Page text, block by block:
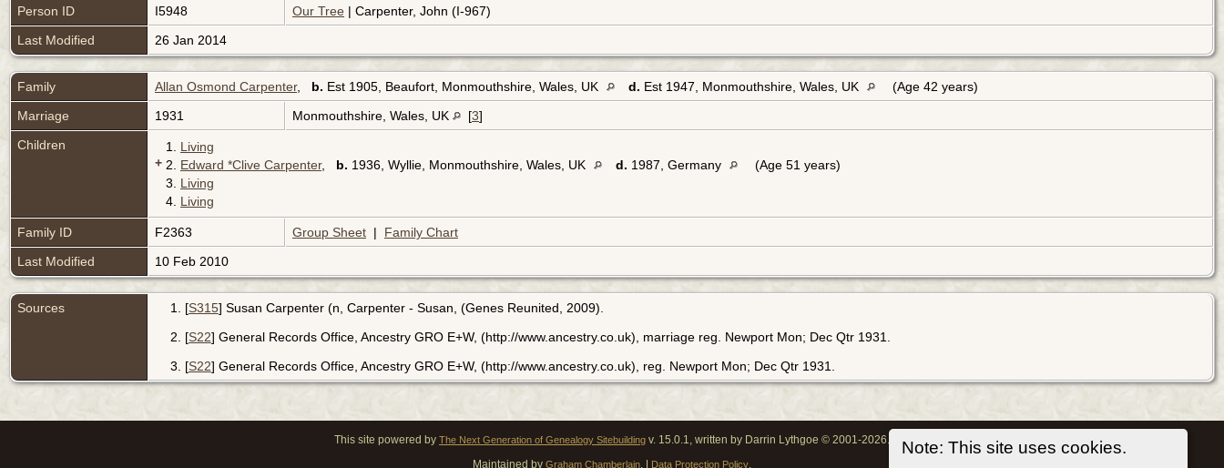
Note: This site uses cookies.
Person ID
I5948 Our Tree | Carpenter, John (I-967)
Last Modified
26 Jan 2014
Family Allan Osmond Carpenter, b. Est 1905, Beaufort, Monmouthshire, Wales, UK d. Est 1947, Monmouthshire, Wales, UK
(Age 42 years)
Marriage
1931 Monmouthshire, Wales, UK [3]
Children
1. Living
+ 2. Edward *Clive Carpenter, b. 1936, Wyllie, Monmouthshire, Wales, UK d. 1987, Germany
(Age 51 years)
3. Living
4. Living
Family ID F2363 Group Sheet | Family Chart
Last Modified
10 Feb 2010
Sources [S315] Susan Carpenter (n, Carpenter - Susan, (Genes Reunited, 2009).
[S22] General Records Office, Ancestry GRO E+W, (http://www.ancestry.co.uk), marriage reg. Newport Mon; Dec Qtr 1931.
[S22] General Records Office, Ancestry GRO E+W, (http://www.ancestry.co.uk), reg. Newport Mon; Dec Qtr 1931.
This site powered by The Next Generation of Genealogy Sitebuilding v. 15.0.1, written by Darrin Lythgoe © 2001-2026.
Maintained by Graham Chamberlain. | Data Protection Policy.